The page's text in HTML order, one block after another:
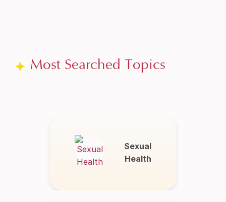
Most Searched Topics
Sexual
Health